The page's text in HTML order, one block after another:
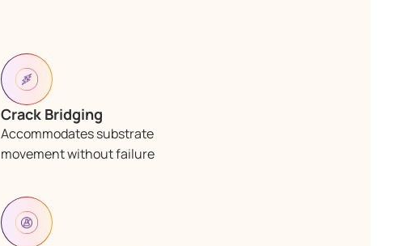
Crack Bridging
Accommodates substrate
movement without failure